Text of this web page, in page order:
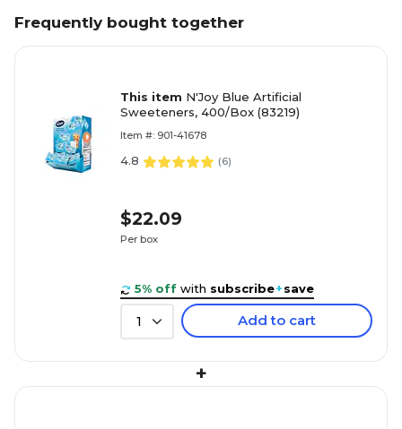
Frequently bought together
This item N'Joy Blue Artificial
Sweeteners, 400/Box (83219)
Item #: 901-41678
4.8 (6)
$22.09
Per box
5% off with subscribe+save
1 Add to cart
+